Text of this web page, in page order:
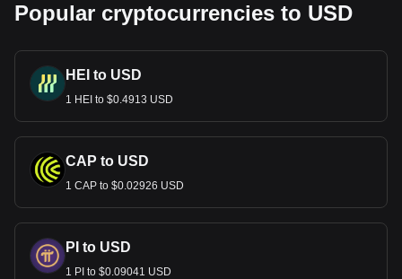
Popular cryptocurrencies to USD
HEI to USD
1 HEI to $0.4913 USD
CAP to USD
1 CAP to $0.02926 USD
PI to USD
1 PI to $0.09041 USD